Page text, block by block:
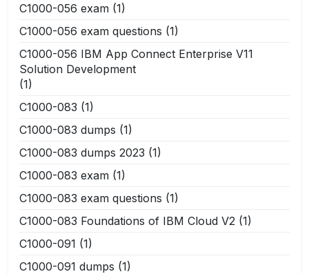
C1000-056 exam (1)
C1000-056 exam questions (1)
C1000-056 IBM App Connect Enterprise V11
Solution Development
(1)
C1000-083 (1)
C1000-083 dumps (1)
C1000-083 dumps 2023 (1)
C1000-083 exam (1)
C1000-083 exam questions (1)
C1000-083 Foundations of IBM Cloud V2 (1)
C1000-091 (1)
C1000-091 dumps (1)